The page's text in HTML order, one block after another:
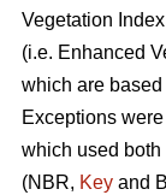
Vegetation
(i.e. Enhanced
which are
Exceptions
which used
(NBR, Key and